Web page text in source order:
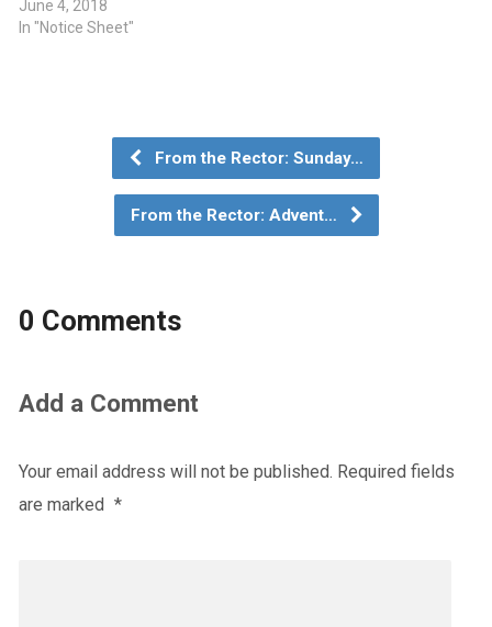
June 4, 2018
In "Notice Sheet"
From the Rector: Sunday…
From the Rector: Advent…
0 Comments
Add a Comment
Your email address will not be published. Required fields
are marked *